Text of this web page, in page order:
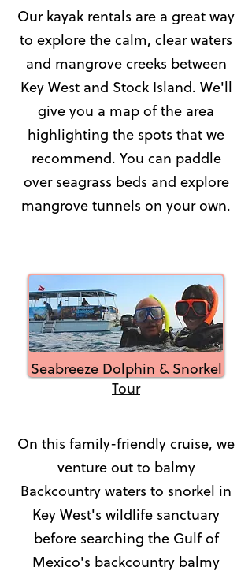
Our kayak rentals are a great way
to explore the calm, clear waters
and mangrove creeks between
Key West and Stock Island. We'll
give you a map of the area
highlighting the spots that we
recommend. You can paddle
over seagrass beds and explore
mangrove tunnels on your own.
Seabreeze Dolphin & Snorkel
Tour
On this family-friendly cruise, we
venture out to balmy
Backcountry waters to snorkel in
Key West's wildlife sanctuary
before searching the Gulf of
Mexico's backcountry balmy